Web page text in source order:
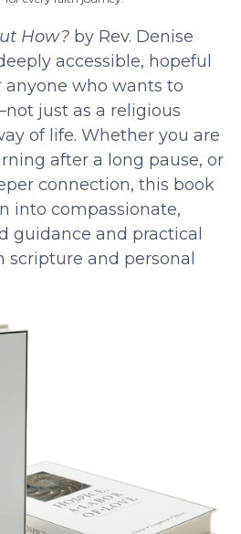
How? by Rev. Denise
accessible, hopeful
who wants to
just as a religious
of life. Whether you are
after a long pause, or
connection, this book
into compassionate,
guidance and practical
scripture and personal